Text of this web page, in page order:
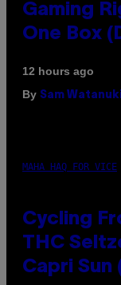
Gaming
One Box
12 hours ago
By Sam
MAHA HAQ FOR VICE
Cycling
THC
Capri Sun